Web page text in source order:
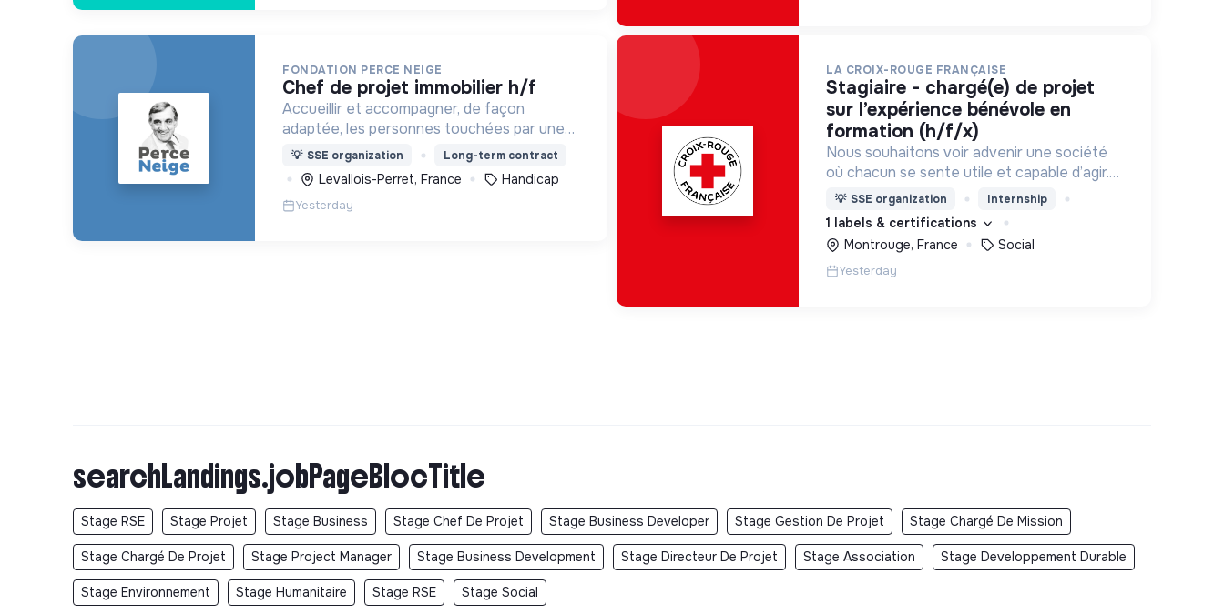
FONDATION PERCE NEIGE
chef de projet immobilier h/f
Accueillir et accompagner, de façon
adaptée, les personnes touchées par une
déficience mentale, un handicap physique
ou psychique
💡 SSE organization Long-term contract
Levallois-Perret, France Handicap
Yesterday
LA CROIX-ROUGE FRANÇAISE
stagiaire - chargé(e) de projet
sur l’expérience bénévole en
formation (h/f/x)
Nous souhaitons voir advenir une société
où chacun se sente utile et capable d’agir.
Pour cela, nous proposons des moyens et
des lieux d’engagement innovants et
adaptés à tous.
💡 SSE organization Internship
1 labels & certifications
Montrouge, France
Social
Yesterday
searchLandings.jobPageBlocTitle
Stage RSE Stage Projet Stage Business Stage Chef De Projet Stage Business Developer Stage Gestion De Projet Stage Chargé De Mission
Stage Chargé De Projet Stage Project Manager Stage Business Development Stage Directeur De Projet Stage Association Stage Developpement Durable
Stage Environnement Stage Humanitaire Stage RSE Stage Social